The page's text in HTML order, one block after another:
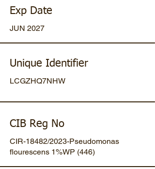
Exp Date
JUN 2027
Unique Identifier
LCGZHQ7NHW
CIB Reg No
CIR-18482/2023-Pseudomonas
flourescens 1%WP (446)